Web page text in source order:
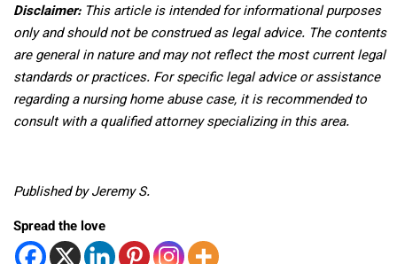
Disclaimer:This article is intended for informational purposes
only and should not be construed as legal advice. The contents
are general in nature and may not reflect the most current legal
standards or practices. For specific legal advice or assistance
regarding a nursing home abuse case, it is recommended to
consult with a qualified attorney specializing in this area.
Published by Jeremy S.
Spread the love